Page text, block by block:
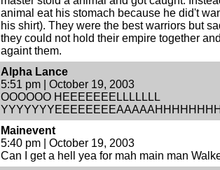
animal eat his stomach because he did't
his shirt). They were the best warriors but
they could not hold their empire together
againt them.
Alpha Lance
5:51 pm | October 19, 2003
OOOOOO HEEEEEEELLLLLLL
Mainevent
5:40 pm | October 19, 2003
Can I get a hell yea for mah main man